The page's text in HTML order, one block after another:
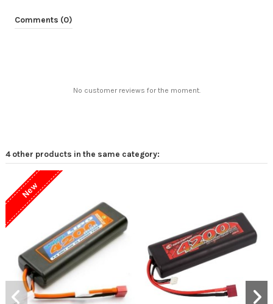
Comments (0)
No customer reviews for the moment.
4 other products in the same category:
New